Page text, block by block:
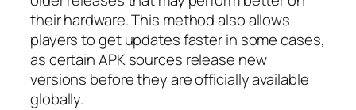
their hardware. This method also allows
players to get updates faster in some cases,
as certain APK sources release new
versions before they are officially available
globally.